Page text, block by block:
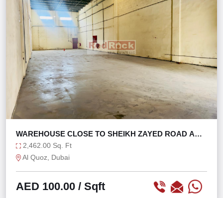
WAREHOUSE CLOSE TO SHEIKH ZAYED ROAD AND
ALSERKAL
2,462.00 Sq. Ft
Al Quoz, Dubai
AED 100.00 / Sqft